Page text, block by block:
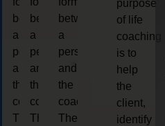
between
a
person
and
the
coach.
The
between
a
person
and
the
coach.
The
between
a
person
and
the
coach.
The
purpose
of life
coaching
is to
help
the
client,
identify